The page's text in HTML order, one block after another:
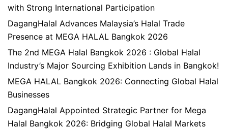
with Strong International Participation
DagangHalal Advances Malaysia’s Halal Trade
Presence at MEGA HALAL Bangkok 2026
The 2nd MEGA Halal Bangkok 2026 : Global Halal
Industry’s Major Sourcing Exhibition Lands in Bangkok!
MEGA HALAL Bangkok 2026: Connecting Global Halal
Businesses
DagangHalal Appointed Strategic Partner for Mega
Halal Bangkok 2026: Bridging Global Halal Markets